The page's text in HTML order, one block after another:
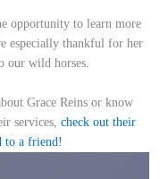
opportunity to learn more
especially thankful for her
our wild horses.
Grace Reins or know
services, check out their
to a friend!